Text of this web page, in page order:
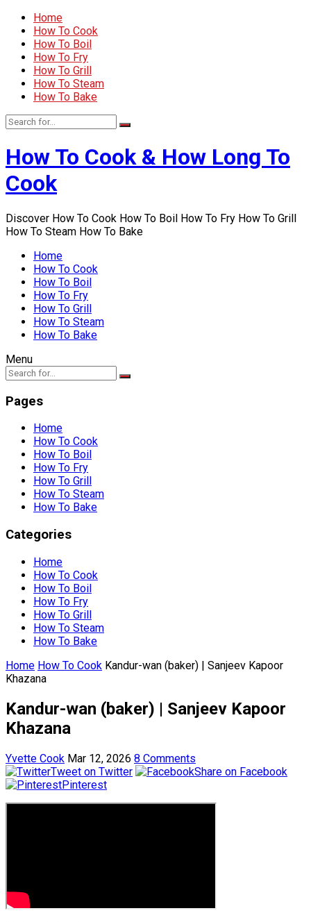
Home
How To Cook
How To Boil
How To Fry
How To Grill
How To Steam
How To Bake
How To Cook & How Long To
Cook
Discover How To Cook How To Boil How To Fry How To Grill
How To Steam How To Bake
Home
How To Cook
How To Boil
How To Fry
How To Grill
How To Steam
How To Bake
Menu
Pages
Home
How To Cook
How To Boil
How To Fry
How To Grill
How To Steam
How To Bake
Categories
Home
How To Cook
How To Boil
How To Fry
How To Grill
How To Steam
How To Bake
Home How To Cook Kandur-wan (baker) | Sanjeev Kapoor
Khazana
Kandur-wan (baker) | Sanjeev Kapoor
Khazana
Yvette Cook Mar 12, 2026 8 Comments
Tweet on Twitter
Share on Facebook
Pinterest